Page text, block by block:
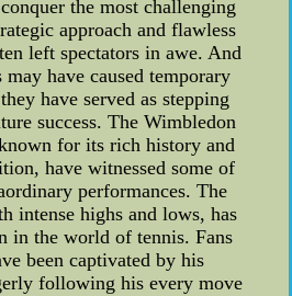
the most challenging
approach and flawless
left spectators in awe. And
have caused temporary
have served as stepping
success. The Wimbledon
for its rich history and
have witnessed some of
performances. The
intense highs and lows, has
in the world of tennis. Fans
been captivated by his
following his every move